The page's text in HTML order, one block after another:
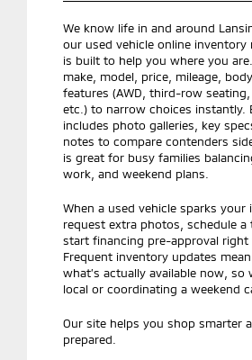
We know life in and around
our used vehicle online inventory
is built to help you where you
make, model, price, mileage,
features (AWD, third-row seating,
etc.) to narrow choices instantly.
includes photo galleries, key
notes to compare contenders
is great for busy families
work, and weekend plans.
When a used vehicle sparks your
request extra photos, schedule a
start financing pre-approval
Frequent inventory updates mean
what’s actually available now, so
local or coordinating a weekend
Our site helps you shop smarter
prepared.